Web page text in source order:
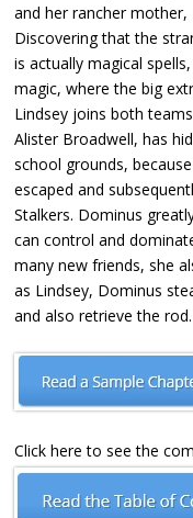
and her rancher mother,
Discovering that the
is actually magical
magic, where the big
Lindsey joins both
Alister Broadwell, has
school grounds,
escaped and
Stalkers. Dominus
can control and
many new friends, she
as Lindsey, Dominus
and also retrieve the
Click here to see the